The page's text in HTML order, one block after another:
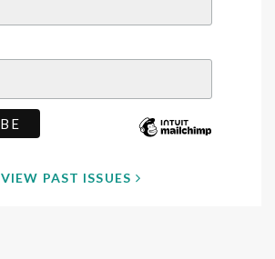
VIEW PAST ISSUES